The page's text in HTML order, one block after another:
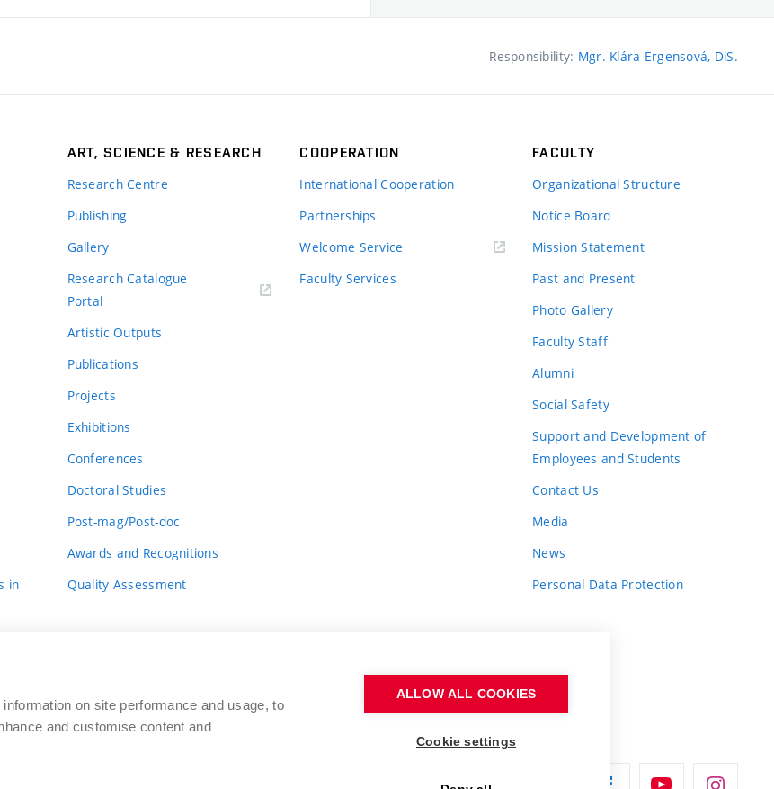
Responsibility: Mgr. Klára Ergensová, DiS.
in
ART, SCIENCE & RESEARCH
Research Centre
Publishing
Gallery
Research Catalogue
Portal
Artistic Outputs
Publications
Projects
Exhibitions
Conferences
Doctoral Studies
Post-mag/Post-doc
Awards and Recognitions
Quality Assessment
COOPERATION
International Cooperation
Partnerships
Welcome Service
Faculty Services
FACULTY
Organizational Structure
Notice Board
Mission Statement
Past and Present
Photo Gallery
Faculty Staff
Alumni
Social Safety
Support and Development of
Employees and Students
Contact Us
Media
News
Personal Data Protection
UNIVERSITY OF TECHNOLOGY
on site performance and usage, to
and customise content and
ALLOW ALL COOKIES
Cookie settings